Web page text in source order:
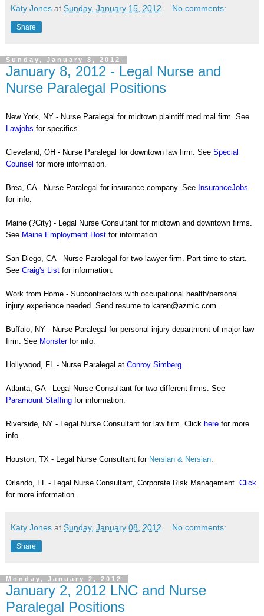
Katy Jones at Sunday, January 15, 2012 No comments:
Share
Sunday, January 8, 2012
January 8, 2012 - Legal Nurse and
Nurse Paralegal Positions
New York, NY - Nurse Paralegal for midtown plaintiff med mal firm. See
Lawjobs for specifics.
Cleveland, OH - Nurse Paralegal for downtown law firm. See Special
Counsel for more information.
Brea, CA - Nurse Paralegal for insurance company. See InsuranceJobs
for info.
Maine (?City) - Legal Nurse Consultant for midtown and downtown firms.
See Maine Employment Host for information.
San Diego, CA - Nurse Paralegal for two-lawyer firm. Part-time to start.
See Craig's List for information.
Work from Home - Subcontractors with occupational health/personal
injury experience needed. Send resume to karen@azmlc.com.
Buffalo, NY - Nurse Paralegal for personal injury department of major law
firm. See Monsterfor info.
Hollywood, FL - Nurse Paralegal at Conroy Simberg.
Atlanta, GA - Legal Nurse Consultant for two different firms. See
Paramount Staffing for information.
Riverside, NY - Legal Nurse Consultant for law firm. Click here for more
info.
Houston, TX - Legal Nurse Consultant for Nersian & Nersian.
Orlando, FL - Legal Nurse Consultant, Corporate Risk Management. Click
for more information.
Katy Jones at Sunday, January 08, 2012 No comments:
Share
Monday, January 2, 2012
January 2, 2012 LNC and Nurse
Paralegal Positions